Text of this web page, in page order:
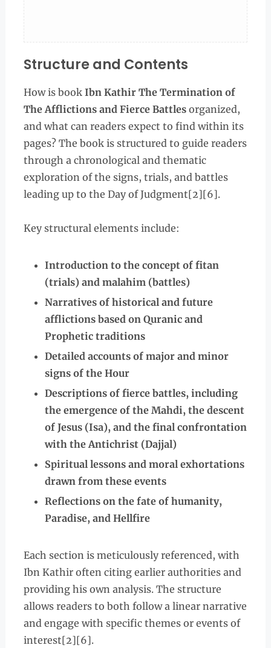
Structure and Contents
How is book Ibn Kathir The Termination of
The Afflictions and Fierce Battlesorganized,
and what can readers expect to find within its
pages? The book is structured to guide readers
through a chronological and thematic
exploration of the signs, trials, and battles
leading up to the Day of Judgment[2][6].
Key structural elements include:
Introduction to the concept of fitan
(trials) and malahim (battles)
Narratives of historical and future
afflictions based on Quranic and
Prophetic traditions
Detailed accounts of major and minor
signs of the Hour
Descriptions of fierce battles, including
the emergence of the Mahdi, the descent
of Jesus (Isa), and the final confrontation
with the Antichrist (Dajjal)
Spiritual lessons and moral exhortations
drawn from these events
Reflections on the fate of humanity,
Paradise, and Hellfire
Each section is meticulously referenced, with
Ibn Kathir often citing earlier authorities and
providing his own analysis. The structure
allows readers to both follow a linear narrative
and engage with specific themes or events of
interest[2][6].